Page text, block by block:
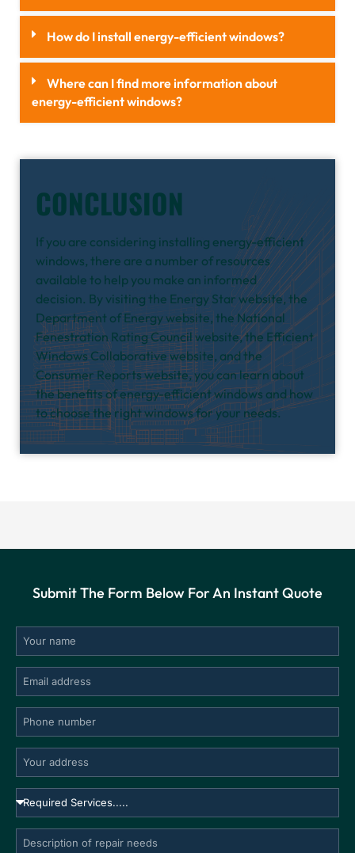
How do I install energy-efficient windows?
Where can I find more information about
energy-efficient windows?
CONCLUSION
If you are considering installing energy-efficient
windows, there are a number of resources
available to help you make an informed
decision. By visiting the Energy Star website, the
Department of Energy website, the National
Fenestration Rating Council website, the Efficient
Windows Collaborative website, and the
Consumer Reports website, you can learn about
the benefits of energy-efficient windows and how
to choose the right windows for your needs.
Submit The Form Below For An Instant Quote